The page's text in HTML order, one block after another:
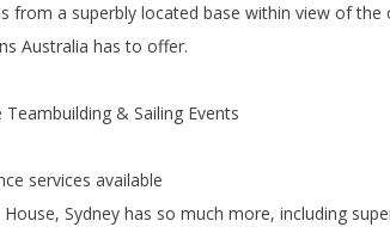
a superbly located base within view of the
Australia has to offer.
& Sailing Events
services available
Sydney has so much more, including